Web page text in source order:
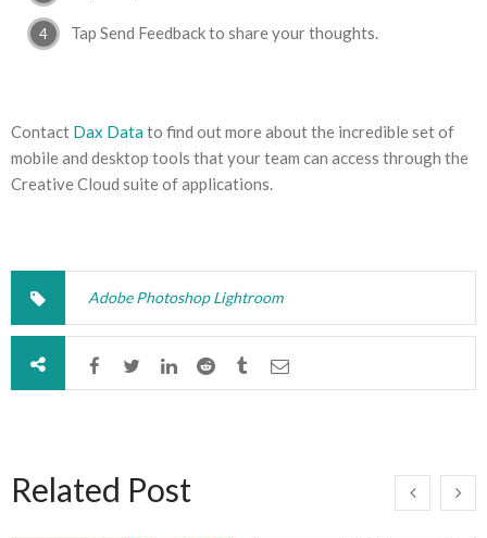
Tap Send Feedback to share your thoughts.
Contact Dax Data to find out more about the incredible set of
mobile and desktop tools that your team can access through the
Creative Cloud suite of applications.
Adobe Photoshop Lightroom
Related Post